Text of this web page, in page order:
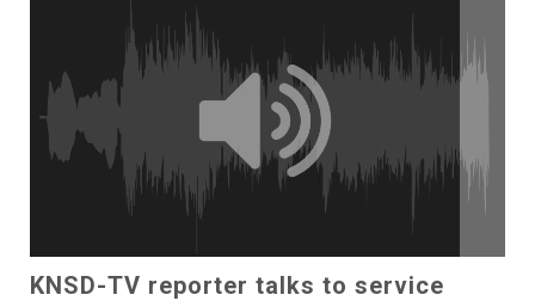
KNSD-TV reporter talks to service